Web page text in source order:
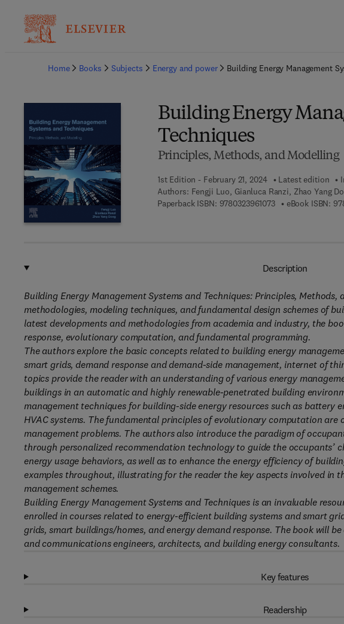
Home
Books Subjects Energy and power Building Energy Management
Building Energy
Techniques
Principles, Methods, and Modelling
1st Edition - February 21, 2024 Latest edition
Authors: Fengji Luo, Gianluca Ranzi, Zhao Yang
Paperback ISBN: 97803239610739 7 8 - 0 - 3 2 3 - 9
eBook ISBN:
Description
Building Energy Management Systems and Techniques: Principles,
methodologies, modeling techniques, and fundamental design schemes of
latest developments and methodologies from academia and industry, the
response, evolutionary computation, and fundamental programming.
The authors explore the basic concepts related to building energy
smart grids, demand response and demand-side management, internet of
topics provide the reader with an understanding of various energy
buildings in an automatic and highly renewable-penetrated building
management techniques for building-side energy resources such as battery
HVAC systems. The fundamental principles of evolutionary computation
management problems. The authors also introduce the paradigm of
through personalized recommendation technology to guide the occupants’
energy usage behaviors, as well as to enhance the energy efficiency of
examples throughout, illustrating for the reader the key aspects involved in
management schemes.
Building Energy Management Systems and Techniques is an invaluable
enrolled in courses related to energy-efficient building systems and smart
grids, smart buildings/homes, and energy demand response. The book will
and communications engineers, architects, and building energy consultants.
Key features
Readership